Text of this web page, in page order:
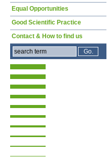
Equal Opportunities
Good Scientific Practice
Contact & How to find us